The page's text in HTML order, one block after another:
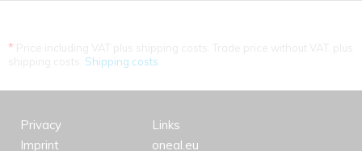
*
Shipping costs
Privacy
Imprint
Links
oneal.eu